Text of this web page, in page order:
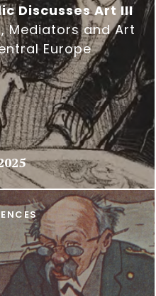
Discusses Art III
Mediators and Art
Europe